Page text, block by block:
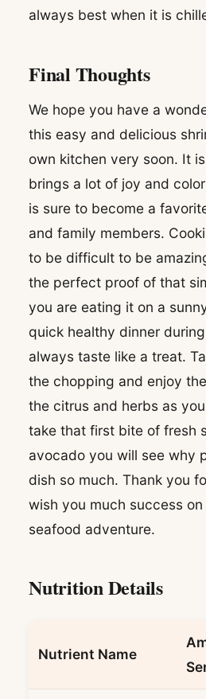
always best when it is
Final Thoughts
We hope you have a
this easy and delicious
own kitchen very soon. It
brings a lot of joy and
is sure to become a
and family members.
to be difficult to be
the perfect proof of that
you are eating it on a
quick healthy dinner
always taste like a treat.
the chopping and enjoy
the citrus and herbs as
take that first bite of fresh
avocado you will see why
dish so much. Thank you
wish you much success
seafood adventure.
Nutrition Details
Nutrient Name